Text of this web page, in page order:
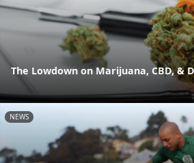
The Lowdown on Marijuana, CBD, &
NEWS